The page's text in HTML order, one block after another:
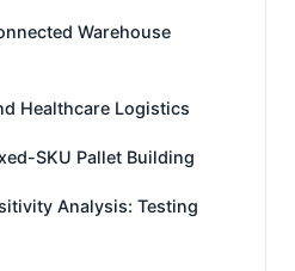
Warehouse
Healthcare Logistics
SKU Pallet Building
Analysis: Testing